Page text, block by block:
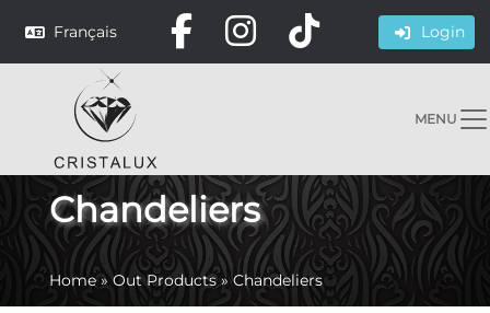
Français Login
MENU
Chandeliers
Home»Out Products»Chandeliers